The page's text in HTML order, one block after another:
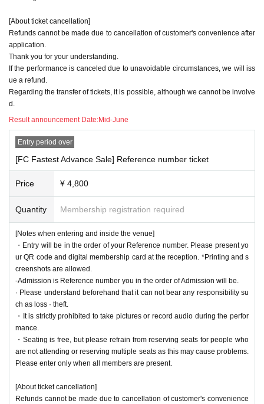
[About ticket cancellation]
Refunds cannot be made due to cancellation of customer's convenience after
application.
Thank you for your understanding.
If the performance is canceled due to unavoidable circumstances, we will iss
ue a refund.
Regarding the transfer of tickets, it is possible, although we cannot be involve
d.
Result announcement Date:Mid-June
Entry period over
[FC Fastest Advance Sale] Reference number ticket
Price ¥ 4,800
Quantity Membership registration required
[Notes when entering and inside the venue]
・Entry will be in the order of your Reference number. Please present yo
ur QR code and digital membership card at the reception. *Printing and s
creenshots are allowed.
-Admission is Reference number you in the order of Admission will be.
· Please understand beforehand that it can not bear any responsibility su
ch as loss · theft.
・It is strictly prohibited to take pictures or record audio during the perfor
mance.
・Seating is free, but please refrain from reserving seats for people who
are not attending or reserving multiple seats as this may cause problems.
Please enter only when all members are present.
[About ticket cancellation]
Refunds cannot be made due to cancellation of customer's convenience